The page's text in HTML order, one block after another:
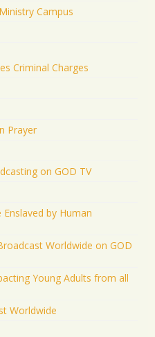
Campus
Criminal Charges
Prayer
on GOD TV
by Human
Worldwide on GOD
Young Adults from all
Worldwide